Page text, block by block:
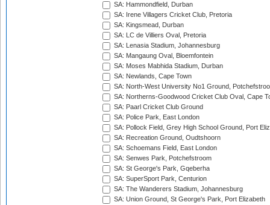
SA: Hammondfield, Durban
SA: Irene Villagers Cricket Club, Pretoria
SA: Kingsmead, Durban
SA: LC de Villiers Oval, Pretoria
SA: Lenasia Stadium, Johannesburg
SA: Mangaung Oval, Bloemfontein
SA: Moses Mabhida Stadium, Durban
SA: Newlands, Cape Town
SA: North-West University No1 Ground,
SA: Northerns-Goodwood Cricket Club Oval, Cape
SA: Paarl Cricket Club Ground
SA: Police Park, East London
SA: Pollock Field, Grey High School Ground, Port
SA: Recreation Ground, Oudtshoorn
SA: Schoemans Field, East London
SA: Senwes Park, Potchefstroom
SA: St George's Park, Gqeberha
SA: SuperSport Park, Centurion
SA: The Wanderers Stadium, Johannesburg
SA: Union Ground, St George's Park, Port Elizabeth